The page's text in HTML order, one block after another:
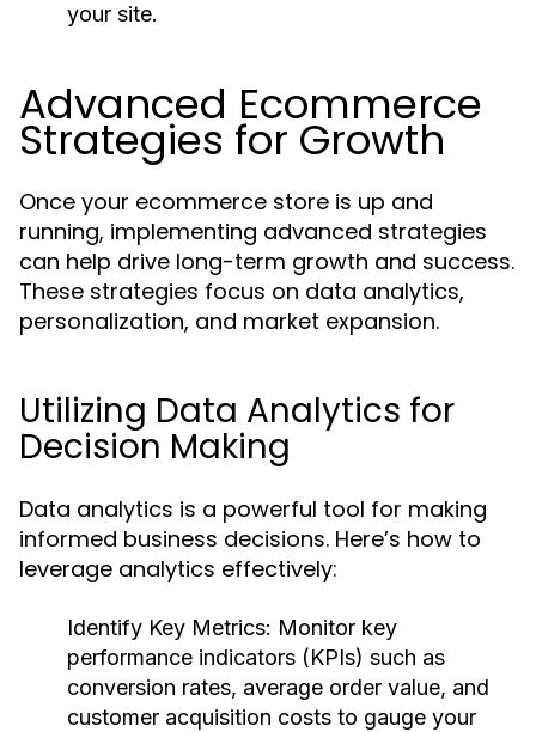
your site.
Advanced Ecommerce
Strategies for Growth
Once your ecommerce store is up and
running, implementing advanced strategies
can help drive long-term growth and success.
These strategies focus on data analytics,
personalization, and market expansion.
Utilizing Data Analytics for
Decision Making
Data analytics is a powerful tool for making
informed business decisions. Here’s how to
leverage analytics effectively:
Identify Key Metrics: Monitor key
performance indicators (KPIs) such as
conversion rates, average order value, and
customer acquisition costs to gauge your